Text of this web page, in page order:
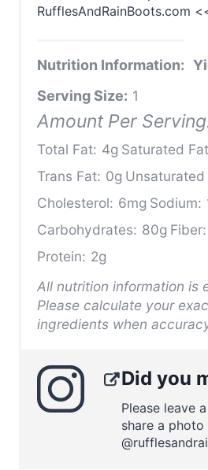
RufflesAndRainBoots.com
Nutrition Information:
Serving Size: 1
Amount Per
Total Fat: 4g Saturated
Trans Fat: 0g Unsaturated
Cholesterol: 6mg Sodium:
Carbohydrates: 80g Fiber:
Protein: 2g
All nutrition information is
Please calculate your
ingredients when
Did you
Please leave
share a